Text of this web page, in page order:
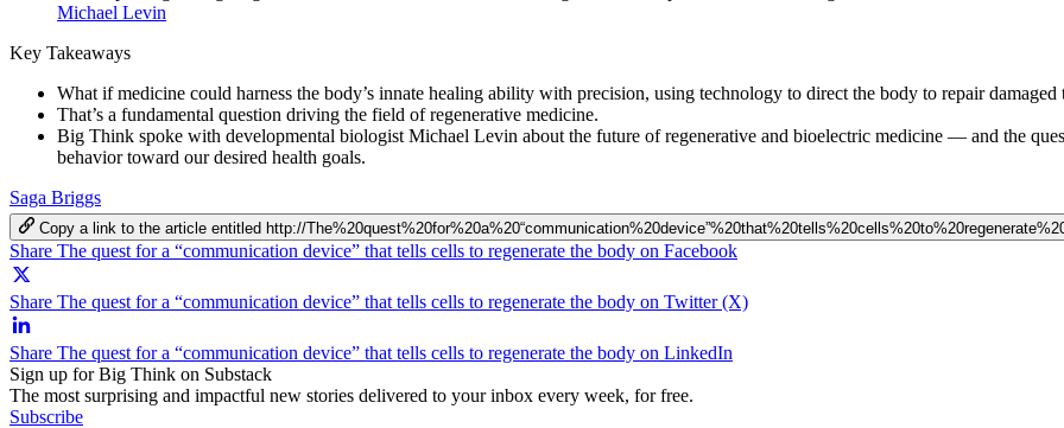
Michael Levin
Key Takeaways
What if medicine could harness the body’s innate healing ability with precision, using technology to direct the body to repair damaged
That’s a fundamental question driving the field of regenerative medicine.
Big Think spoke with developmental biologist Michael Levin about the future of regenerative and bioelectric medicine — and the
behavior toward our desired health goals.
Saga Briggs
Copy a link to the article entitled http://
Share The quest for a “communication device” that tells cells to regenerate the body on Facebook
Share The quest for a “communication device” that tells cells to regenerate the body on Twitter (X)
Share The quest for a “communication device” that tells cells to regenerate the body on LinkedIn
Sign up for Big Think on Substack
The most surprising and impactful new stories delivered to your inbox every week, for free.
Subscribe